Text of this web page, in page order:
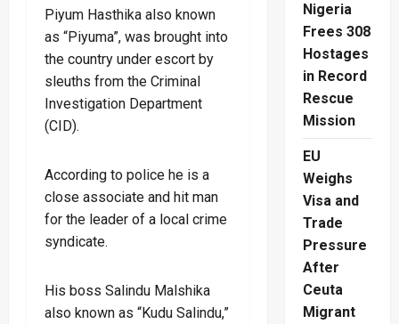
Piyum Hasthika also known
as “Piyuma”, was brought into
the country under escort by
sleuths from the Criminal
Investigation Department
(CID).
According to police he is a
close associate and hit man
for the leader of a local crime
syndicate.
His boss Salindu Malshika
also known as “Kudu Salindu,”
Nigeria
Frees 308
Hostages
in Record
Rescue
Mission
EU
Weighs
Visa and
Trade
Pressure
After
Ceuta
Migrant